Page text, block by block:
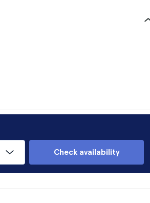
Check availability